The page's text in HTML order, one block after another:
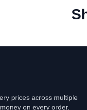
prices across multiple
on every order.